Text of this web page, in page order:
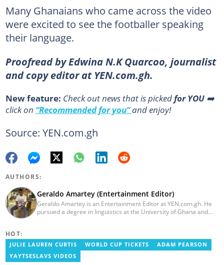
Many Ghanaians who came across the video
were excited to see the footballer speaking
their language.
Proofread by Edwina N.K Quarcoo, journalist
and copy editor at YEN.com.gh.
New feature: Сheck out news that is picked for YOU➡️
click on “Recommended for you”and enjoy!
Source: YEN.com.gh
AUTHORS:
Geraldo Amartey (Entertainment Editor)
Geraldo Amartey is an Entertainment Editor at YEN.com.gh. He
pursued a degree in linguistics at the University of Ghana and
completed Google News Initiative News Lab courses in Advanced
Digital Reporting and Fighting Misinformation. You can reach out
to him at geraldo.amartey@yen.com.gh.
HOT:
JULIE LAUREN CURTIS WORLD CUP TICKETS
ADAM PEARSON
YAYTSESLAVS VIDEOS